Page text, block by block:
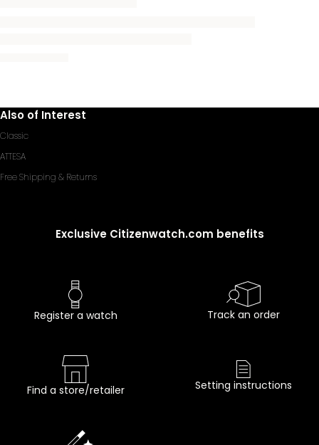
Also of Interest
Classic
ATTESA
Free Shipping & Returns
Exclusive Citizenwatch.com benefits
Register a watch Track an order
Find a store/retailer Setting instructions